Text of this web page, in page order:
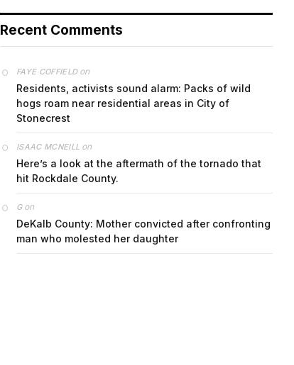
Recent Comments
FAYE COFFIELDon
Residents, activists sound alarm: Packs of wild
hogs roam near residential areas in City of
Stonecrest
ISAAC MCNEILL on
Here’s a look at the aftermath of the tornado that
hit Rockdale County.
Gon
DeKalb County: Mother convicted after confronting
man who molested her daughter